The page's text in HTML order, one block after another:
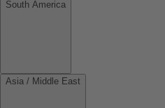
South America
Asia / Middle East